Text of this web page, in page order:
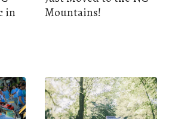
in
Mountains!